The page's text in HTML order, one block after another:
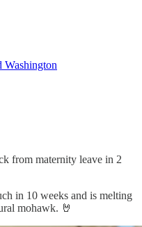
Washington
from maternity leave in 2
in 10 weeks and is melting
mohawk. 🤘